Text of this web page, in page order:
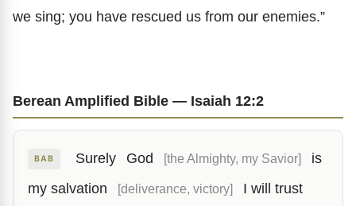
we sing; you have rescued us from our enemies.”
Berean Amplified Bible — Isaiah 12:2
BAB Surely God [the Almighty, my Savior]
is
my salvation
[deliverance, victory] I will trust